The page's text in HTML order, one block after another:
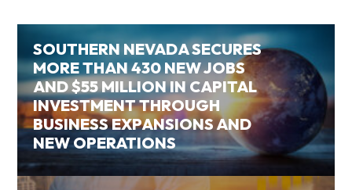
SOUTHERN NEVADA SECURES
MORE THAN 430 NEW JOBS
AND $55 MILLION IN CAPITAL
INVESTMENT THROUGH
BUSINESS EXPANSIONS AND
NEW OPERATIONS